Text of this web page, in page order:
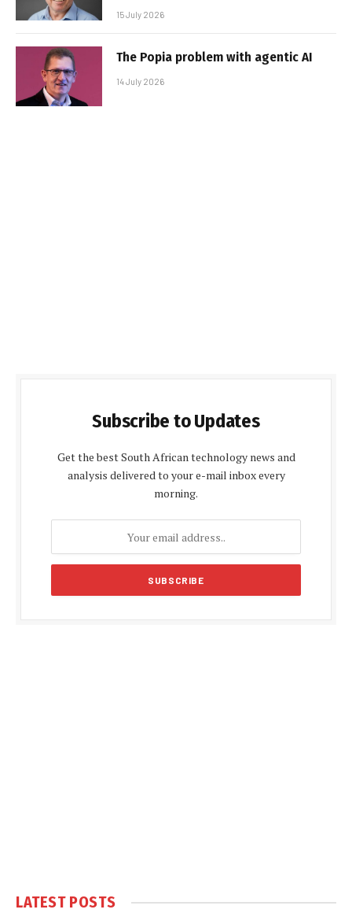
15 July 2026
The Popia problem with agentic AI
14 July 2026
Subscribe to Updates
Get the best South African technology news and
analysis delivered to your e-mail inbox every
morning.
LATEST POSTS